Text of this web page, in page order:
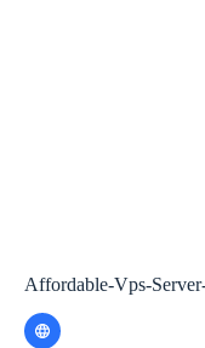
Affordable-Vps-